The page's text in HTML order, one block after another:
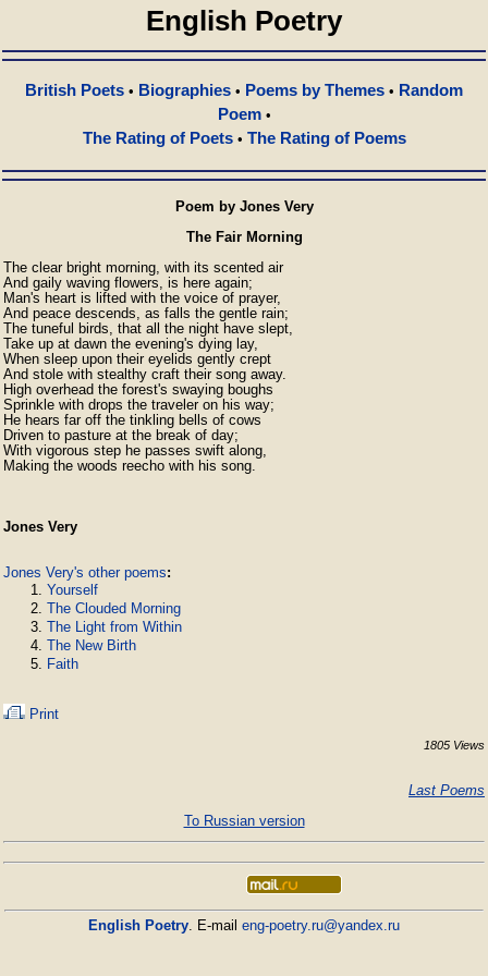
English Poetry
British Poets • Biographies • Poems by Themes • Random
Poem•
The Rating of Poets• The Rating of Poems
Poem by Jones Very
The Fair Morning
The clear bright morning, with its scented air
And gaily waving flowers, is here again;
Man's heart is lifted with the voice of prayer,
And peace descends, as falls the gentle rain;
The tuneful birds, that all the night have slept,
Take up at dawn the evening's dying lay,
When sleep upon their eyelids gently crept
And stole with stealthy craft their song away.
High overhead the forest's swaying boughs
Sprinkle with drops the traveler on his way;
He hears far off the tinkling bells of cows
Driven to pasture at the break of day;
With vigorous step he passes swift along,
Making the woods reecho with his song.
Jones Very
Jones Very's other poems:
Yourself
The Clouded Morning
The Light from Within
The New Birth
Faith
Print
1805 Views
Last Poems
To Russian version
English Poetry. E-mail eng-poetry.ru@yandex.ru